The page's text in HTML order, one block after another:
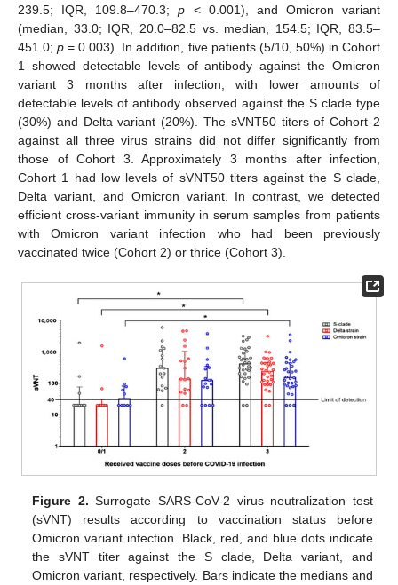
239.5; IQR, 109.8–470.3;p < 0.001), and Omicron variant
(median, 33.0; IQR, 20.0–82.5 vs. median, 154.5; IQR, 83.5–
451.0;p = 0.003). In addition, five patients (5/10, 50%) in Cohort
1 showed detectable levels of antibody against the Omicron
variant 3 months after infection, with lower amounts of
detectable levels of antibody observed against the S clade type
(30%) and Delta variant (20%). The sVNT50 titers of Cohort 2
against all three virus strains did not differ significantly from
those of Cohort 3. Approximately 3 months after infection,
Cohort 1 had low levels of sVNT50 titers against the S clade,
Delta variant, and Omicron variant. In contrast, we detected
efficient cross-variant immunity in serum samples from patients
with Omicron variant infection who had been previously
vaccinated twice (Cohort 2) or thrice (Cohort 3).
Figure 2. Surrogate SARS-CoV-2 virus neutralization test
(sVNT) results according to vaccination status before
Omicron variant infection. Black, red, and blue dots indicate
the sVNT titer against the S clade, Delta variant, and
Omicron variant, respectively. Bars indicate the medians and